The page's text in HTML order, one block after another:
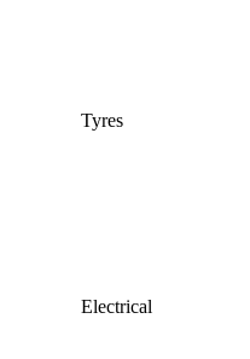
Tyres
Electrical